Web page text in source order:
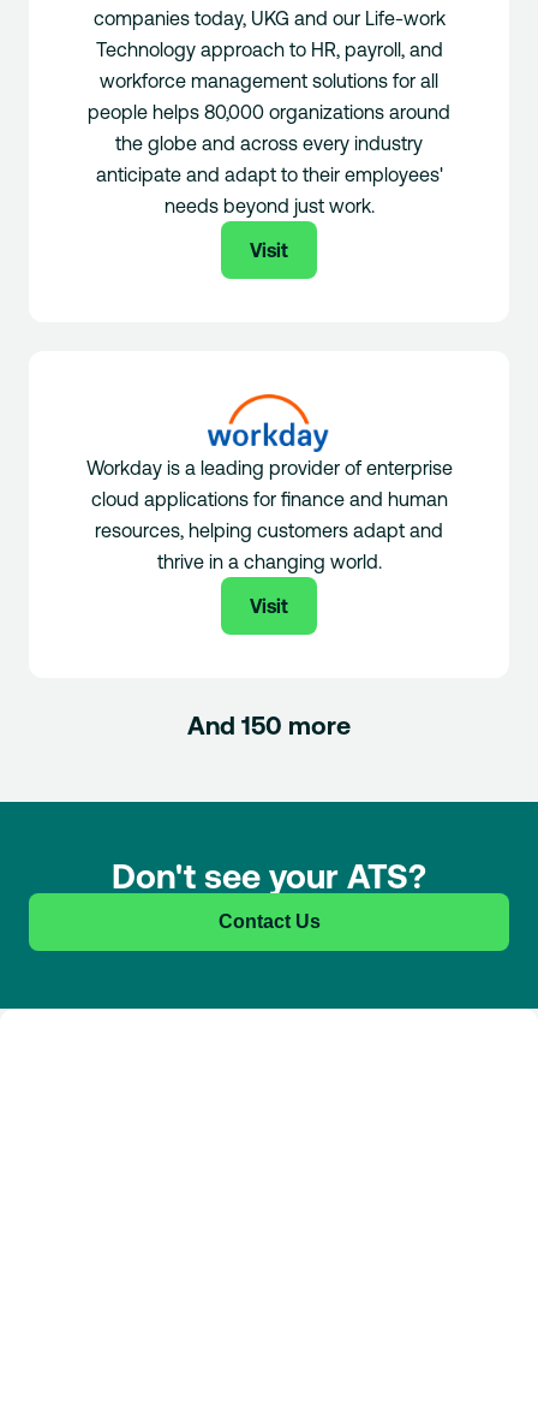
companies today, UKG and our Life-work
Technology approach to HR, payroll, and
workforce management solutions for all
people helps 80,000 organizations around
the globe and across every industry
anticipate and adapt to their employees'
needs beyond just work.
Visit
Workday is a leading provider of enterprise
cloud applications for finance and human
resources, helping customers adapt and
thrive in a changing world.
Visit
And 150 more
Don't see your ATS?
Contact Us